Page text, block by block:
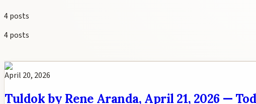
4posts
4posts
April 20, 2026
Tuldok by Rene Aranda, April 21, 2026 —